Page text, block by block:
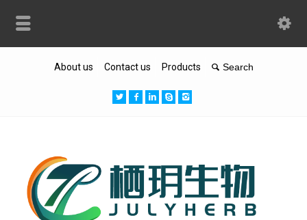
About us Contact us Products